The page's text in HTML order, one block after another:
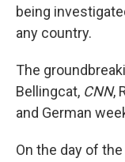
being
any country.
The
Bellingcat, CNN,
and German
On the day of